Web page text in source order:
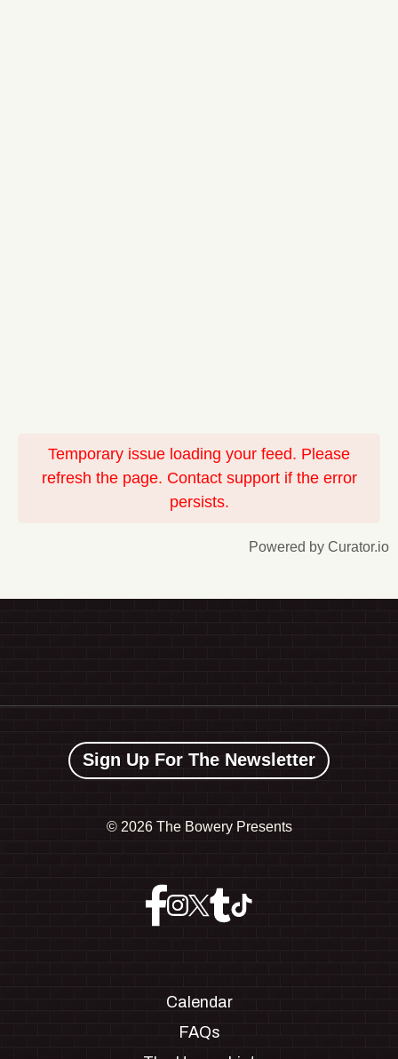
Temporary issue loading your feed. Please
refresh the page. Contact support if the error
persists.
Powered by Curator.io
Sign Up For The Newsletter
© 2026 The Bowery Presents
Calendar
FAQs